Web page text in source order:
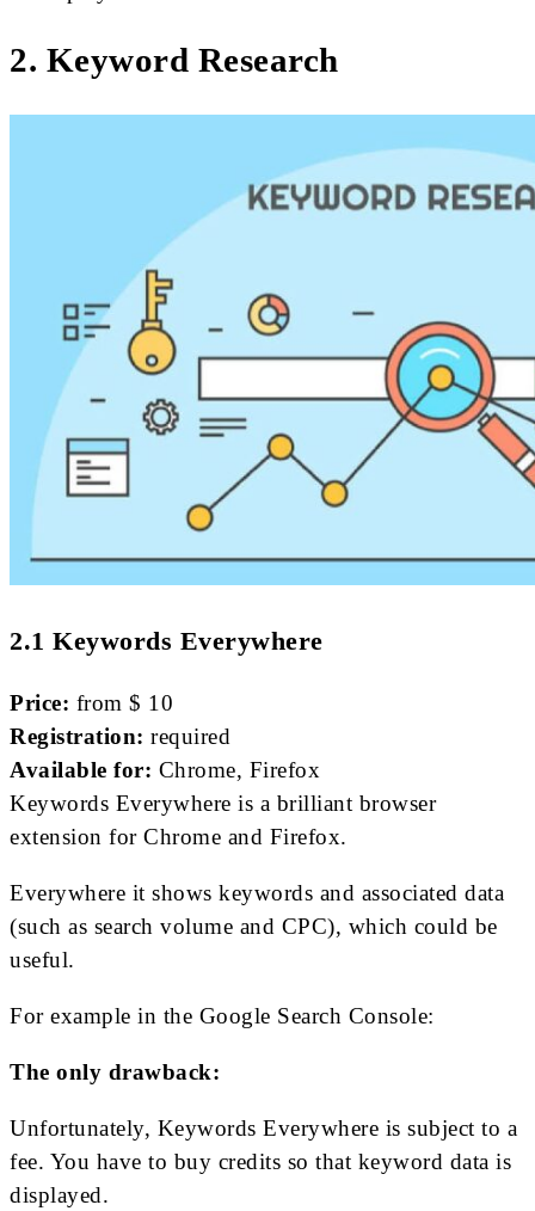
2. Keyword Research
2.1 Keywords Everywhere
Price: from $ 10
Registration: required
Available for: Chrome, Firefox
Keywords Everywhere is a brilliant browser
extension for Chrome and Firefox.
Everywhere it shows keywords and associated data
(such as search volume and CPC), which could be
useful.
For example in the Google Search Console:
The only drawback:
Unfortunately, Keywords Everywhere is subject to a
fee. You have to buy credits so that keyword data is
displayed.